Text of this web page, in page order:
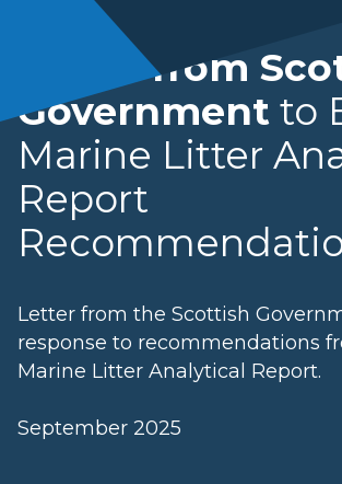
Letter from
Government to
Marine Litter
Report
Letter from the Scottish
response to recommendations
Marine Litter Analytical Report.
September 2025